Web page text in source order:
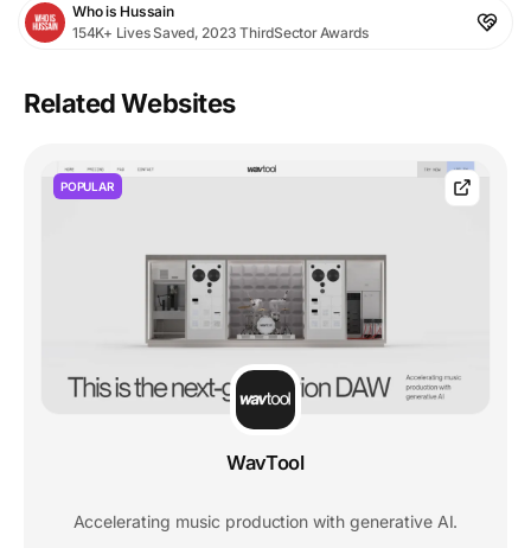
Who is Hussain
154K+ Lives Saved, 2023 ThirdSector Awards
Related Websites
POPULAR
WavTool
Accelerating music production with generative AI.